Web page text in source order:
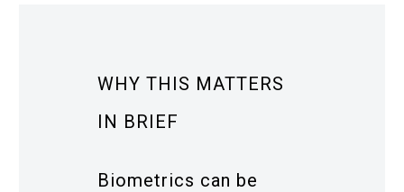
WHY THIS MATTERS
IN BRIEF
Biometrics can be